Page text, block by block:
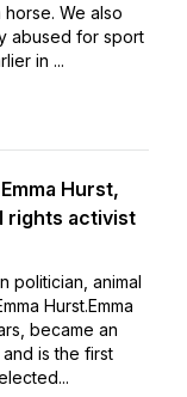
We also
abused for sport
in ...
Hurst,
rights activist
politician, animal
Hurst.Emma
became an
is the first